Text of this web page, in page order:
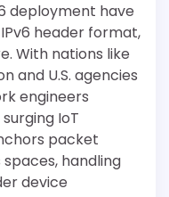
deployment have
header format,
With nations like
and U.S. agencies
engineers
IoT
packet
handling
device